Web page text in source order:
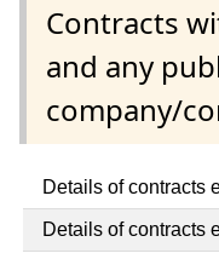
Contracts
and any
company/
Details of contracts
Details of contracts